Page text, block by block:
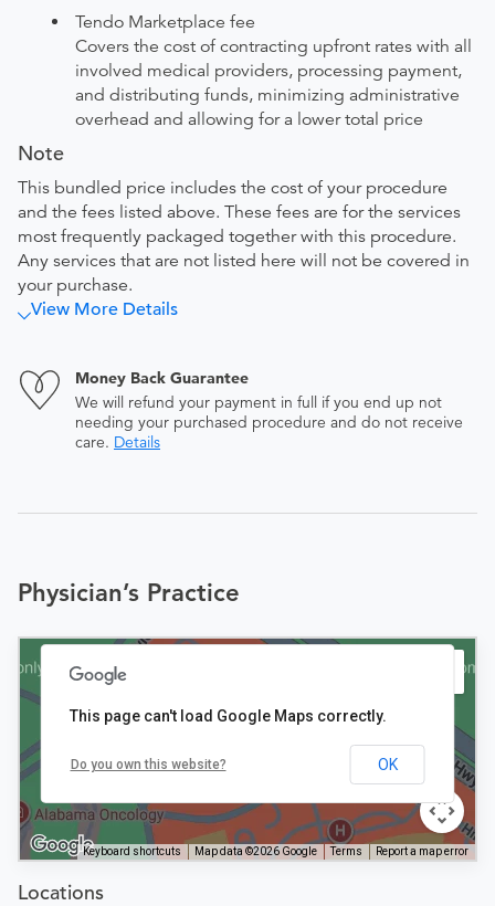
Tendo Marketplace fee
Covers the cost of contracting upfront rates with all
involved medical providers, processing payment,
and distributing funds, minimizing administrative
overhead and allowing for a lower total price
Note
This bundled price includes the cost of your procedure
and the fees listed above. These fees are for the services
most frequently packaged together with this procedure.
Any services that are not listed here will not be covered in
your purchase.
View More Details
Money Back Guarantee
We will refund your payment in full if you end up not
needing your purchased procedure and do not receive
care. Details
Physician’s Practice
Keyboard shortcuts Map data ©2026 Google Terms Report a map error
This page can't load Google Maps correctly.
Do you own this website? OK
Locations